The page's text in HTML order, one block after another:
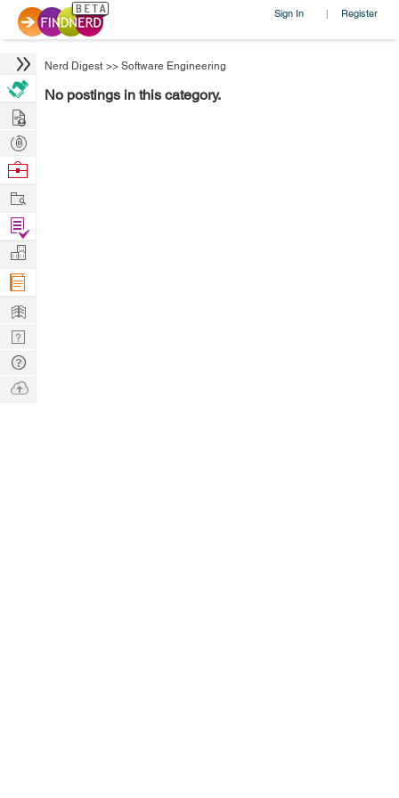
Sign In | Register
Nerd Digest >> Software Engineering
No postings in this category.
Hire
Post
Projects
Browse
Work
Find
Projects
Manage
Company
Learn
Nerd
Digest
Tech
Q & A
Ask